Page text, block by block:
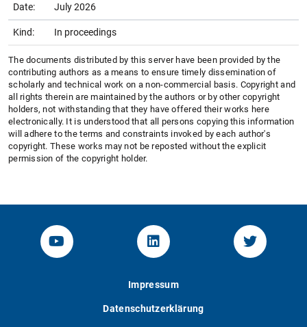
Date: July 2026
Kind: In proceedings
The documents distributed by this server have been provided by the
contributing authors as a means to ensure timely dissemination of
scholarly and technical work on a non-commercial basis. Copyright and
all rights therein are maintained by the authors or by other copyright
holders, not withstanding that they have offered their works here
electronically. It is understood that all persons copying this information
will adhere to the terms and constraints invoked by each author's
copyright. These works may not be reposted without the explicit
permission of the copyright holder.
YouTube-Channel von KOM
Linked.in von KOMTwitter-
Impressum
Datenschutzerklärung